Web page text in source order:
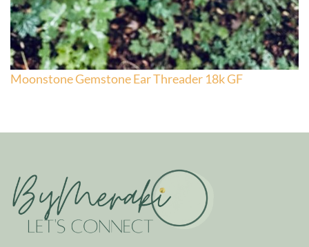
Moonstone Gemstone Ear Threader 18k GF